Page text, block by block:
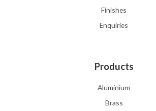
Finishes
Enquiries
Products
Aluminium
Brass